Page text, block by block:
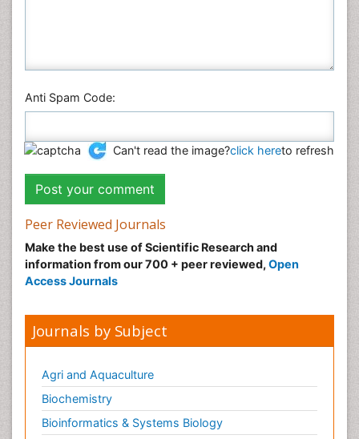
Anti Spam Code:
Can't read the image?click hereto refresh
Peer Reviewed Journals
Make the best use of Scientific Research and
information from our 700 + peer reviewed, Open
Access Journals
Journals by Subject
Agri and Aquaculture
Biochemistry
Bioinformatics & Systems Biology